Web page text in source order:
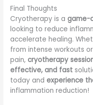
Final Thoughts
Cryotherapy is agame-
looking to reduce
accelerate healing.
from intense workouts
pain,cryotherapy
effective, and fast
today andexperience
inflammation reduction!